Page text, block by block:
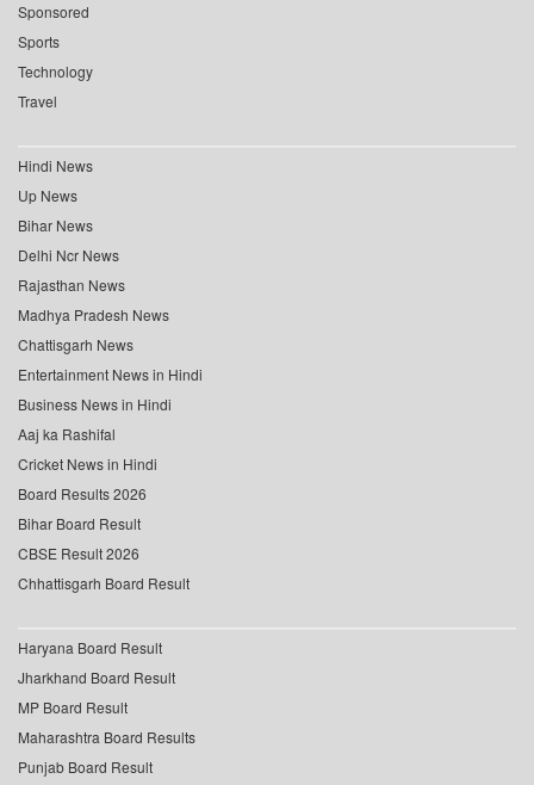
Sponsored
Sports
Technology
Travel
Hindi News
Up News
Bihar News
Delhi Ncr News
Rajasthan News
Madhya Pradesh News
Chattisgarh News
Entertainment News in Hindi
Business News in Hindi
Aaj ka Rashifal
Cricket News in Hindi
Board Results 2026
Bihar Board Result
CBSE Result 2026
Chhattisgarh Board Result
Haryana Board Result
Jharkhand Board Result
MP Board Result
Maharashtra Board Results
Punjab Board Result